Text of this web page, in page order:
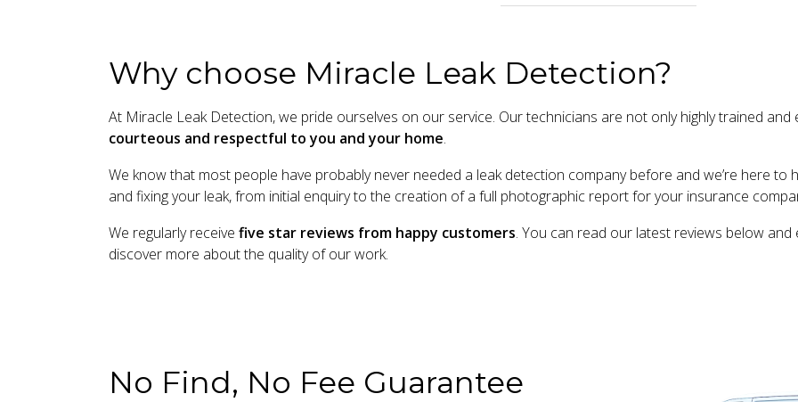
Why choose Miracle Leak Detection?
At Miracle Leak Detection, we pride ourselves on our service. Our technicians are not only highly trained
courteous and respectful to you and your home.
We know that most people have probably never needed a leak detection company before and we’re here
and fixing your leak, from initial enquiry to the creation of a full photographic report for your insurance
We regularly receivefive star reviews from happy customers. You can read our latest reviews below
discover more about the quality of our work.
No Find, No Fee Guarantee